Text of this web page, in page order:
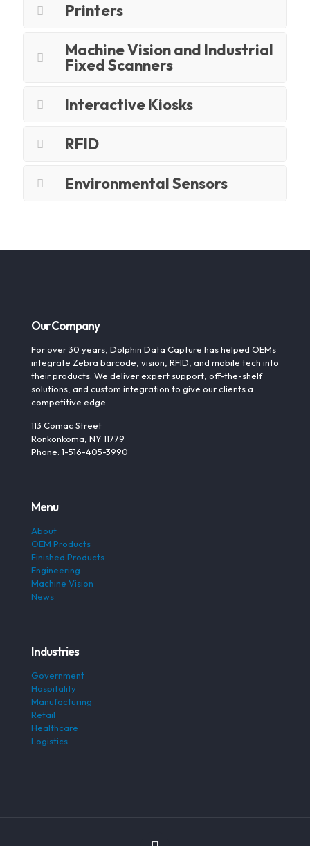
Printers
Machine Vision and Industrial
Fixed Scanners
Interactive Kiosks
RFID
Environmental Sensors
Our Company
For over 30 years, Dolphin Data Capture has helped OEMs
integrate Zebra barcode, vision, RFID, and mobile tech into
their products. We deliver expert support, off-the-shelf
solutions, and custom integration to give our clients a
competitive edge.
113 Comac Street
Ronkonkoma, NY 11779
Phone: 1-516-405-3990
Menu
About
OEM Products
Finished Products
Engineering
Machine Vision
News
Industries
Government
Hospitality
Manufacturing
Retail
Healthcare
Logistics